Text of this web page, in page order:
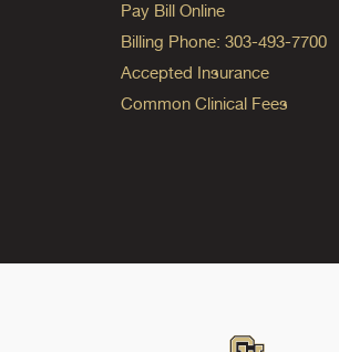
Pay Bill Online
Billing Phone: 303-493-7700
Accepted Insurance
Common Clinical Fees